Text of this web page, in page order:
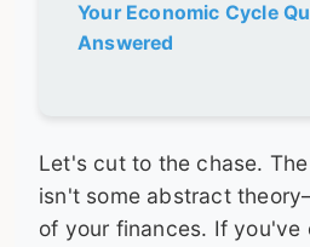
Your Economic Cycle
Answered
Let's cut to the chase.
isn't some abstract
of your finances. If you've